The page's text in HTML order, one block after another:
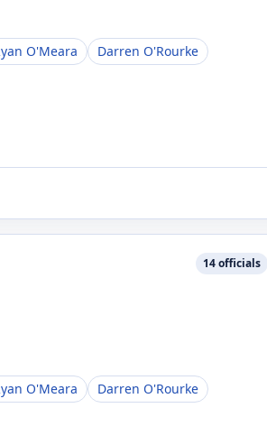
O'Meara
Darren O'Rourke
14officials
O'Meara
Darren O'Rourke